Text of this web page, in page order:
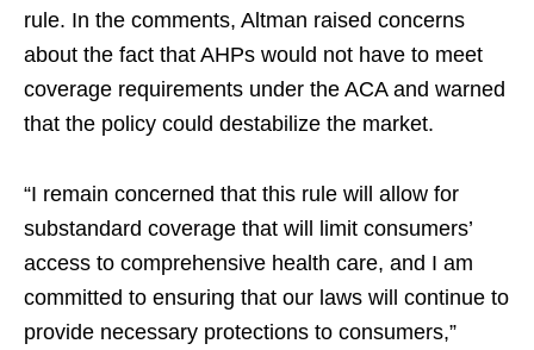
rule. In the comments, Altman raised concerns
about the fact that AHPs would not have to meet
coverage requirements under the ACA and warned
that the policy could destabilize the market.
“I remain concerned that this rule will allow for
substandard coverage that will limit consumers’
access to comprehensive health care, and I am
committed to ensuring that our laws will continue to
provide necessary protections to consumers,”